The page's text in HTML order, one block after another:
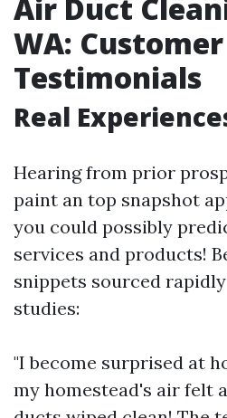
Air Duct
WA: Customer
Testimonials
Real
Hearing from prior
paint an top snapshot
you could possibly
services and products!
snippets sourced
studies:
"I become surprised at
my homestead's air felt